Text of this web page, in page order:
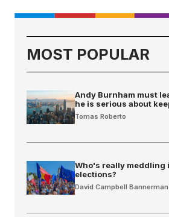
MOST POPULAR
Andy Burnham must
he is serious about
Tomas Roberto
Who's really meddling
elections?
David Campbell Bannerman